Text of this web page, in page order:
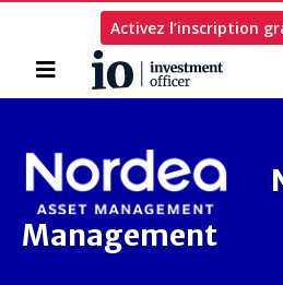
Accueil
Activez l’inscription
Management